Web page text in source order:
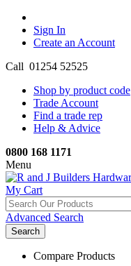
Sign In
Create an Account
Call 01254 52525
Shop by product code
Trade Account
Find a trade rep
Help & Advice
0800 168 1171
Menu
My Cart
Advanced Search
Search
Compare Products